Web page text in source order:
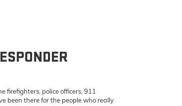
firefighters, police officers, 911
been there for the people who really